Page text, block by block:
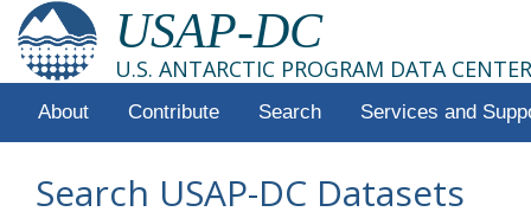
USAP-DC
U.S. ANTARCTIC PROGRAM DATA CENTER
About Contribute Search Services and
Search USAP-DC Datasets